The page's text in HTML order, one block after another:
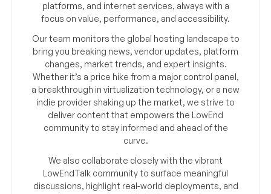
platforms, and internet services, always with a
focus on value, performance, and accessibility.
Our team monitors the global hosting landscape to
bring you breaking news, vendor updates, platform
changes, market trends, and expert insights.
Whether it’s a price hike from a major control panel,
a breakthrough in virtualization technology, or a new
indie provider shaking up the market, we strive to
deliver content that empowers the LowEnd
community to stay informed and ahead of the
curve.
We also collaborate closely with the vibrant
LowEndTalk community to surface meaningful
discussions, highlight real-world deployments, and